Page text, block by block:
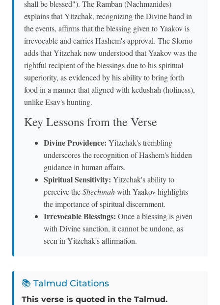
shall be blessed"). The Ramban (Nachmanides)
explains that Yitzchak, recognizing the Divine hand in
the events, affirms that the blessing given to Yaakov is
irrevocable and carries Hashem's approval. The Sforno
adds that Yitzchak now understood that Yaakov was the
rightful recipient of the blessings due to his spiritual
superiority, as evidenced by his ability to bring forth
food in a manner that aligned with kedushah (holiness),
unlike Esav's hunting.
Key Lessons from the Verse
Divine Providence: Yitzchak's trembling
underscores the recognition of Hashem's hidden
guidance in human affairs.
Spiritual Sensitivity: Yitzchak's ability to
perceive theShechinahwith Yaakov highlights
the importance of spiritual discernment.
Irrevocable Blessings: Once a blessing is given
with Divine sanction, it cannot be undone, as
seen in Yitzchak's affirmation.
📚 Talmud Citations
This verse is quoted in the Talmud.